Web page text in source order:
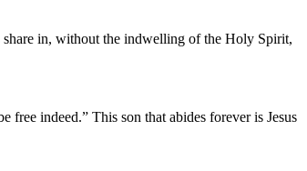
share in, without the indwelling of the Holy Spirit,
free indeed.” This son that abides forever is Jesus